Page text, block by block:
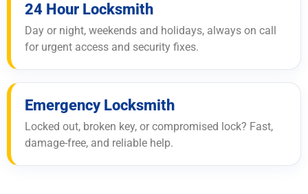
24 Hour Locksmith
Day or night, weekends and holidays, always on call
for urgent access and security fixes.
Emergency Locksmith
Locked out, broken key, or compromised lock? Fast,
damage-free, and reliable help.